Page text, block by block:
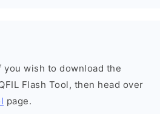
you wish to download the
Flash Tool, then head over
page.